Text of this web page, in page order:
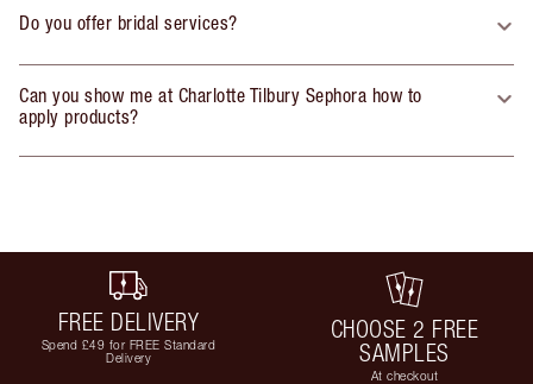
Do you offer bridal services?
Can you show me at Charlotte Tilbury Sephora how to
apply products?
FREE DELIVERY
Spend £49 for FREE Standard
Delivery
CHOOSE 2 FREE
SAMPLES
At checkout